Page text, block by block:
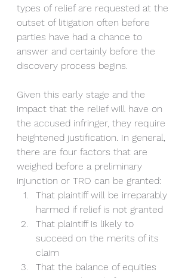
types of relief are requested at the
outset of litigation often before
parties have had a chance to
answer and certainly before the
discovery process begins.
Given this early stage and the
impact that the relief will have on
the accused infringer, they require
heightened justification. In general,
there are four factors that are
weighed before a preliminary
injunction or TRO can be granted:
That plaintiff will be irreparably
harmed if relief is not granted
That plaintiff is likely to
succeed on the merits of its
claim
That the balance of equities